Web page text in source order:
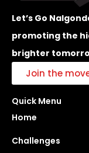
Let’s Go
promoting the
brighter
Join the
Quick Menu
Home
Challenges